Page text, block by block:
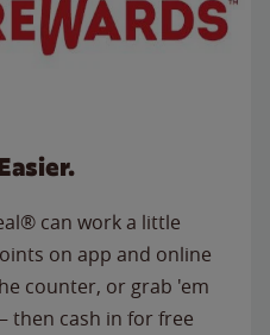
can work a little
on app and online
counter, or grab 'em
cash in for free